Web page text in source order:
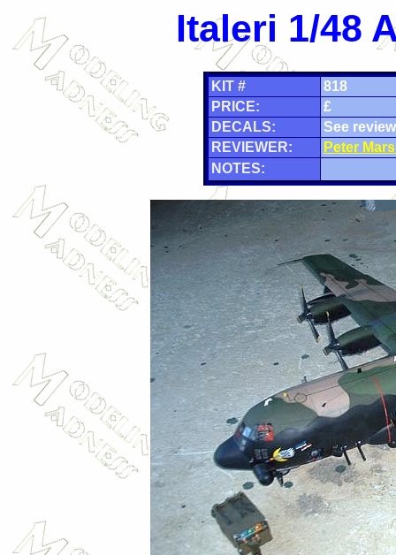
Italeri 1/48
KIT #
818
PRICE:
£
DECALS:
See review
REVIEWER:
Peter
NOTES: